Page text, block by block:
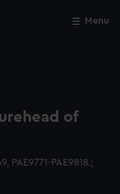
Menu
of
PAE9771-PAE9818.;
Close